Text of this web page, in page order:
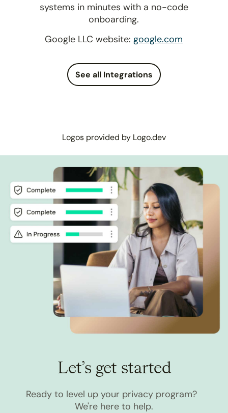
systems in minutes with a no-code
onboarding.
Google LLC website:google.com
See all Integrations
Logos provided by Logo.dev
Let’s get started
Ready to level up your privacy program?
We're here to help.